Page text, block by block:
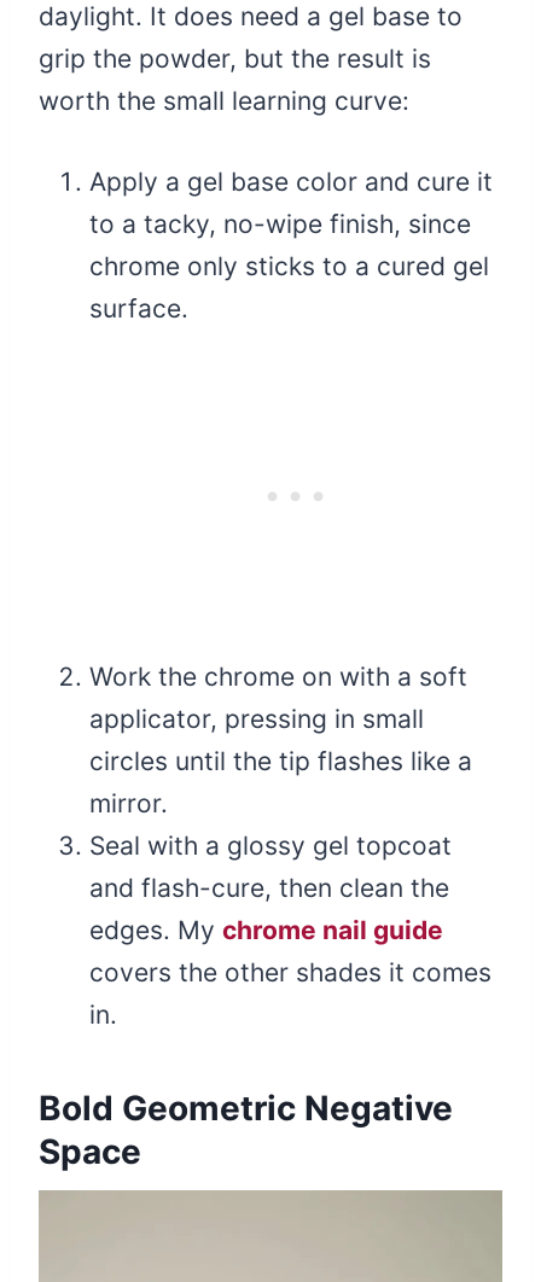
daylight. It does need a gel base to
grip the powder, but the result is
worth the small learning curve:
Apply a gel base color and cure it
to a tacky, no-wipe finish, since
chrome only sticks to a cured gel
surface.
Work the chrome on with a soft
applicator, pressing in small
circles until the tip flashes like a
mirror.
Seal with a glossy gel topcoat
and flash-cure, then clean the
edges. My chrome nail guide
covers the other shades it comes
in.
Bold Geometric Negative
Space